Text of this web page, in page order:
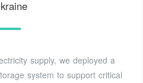
supply, we deployed a
system to support critical